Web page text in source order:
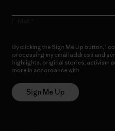
By clicking the Sign Me Up button, I
processing my email address and
highlights, original stories, activism
more in accordance with
Sign Me Up